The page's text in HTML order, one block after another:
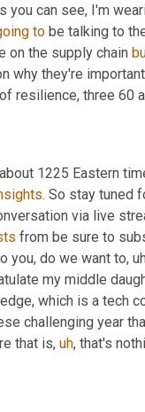
you can see, I'm
to be talking to
on the supply chain
why they're
resilience, three 60
1225 Eastern
. So stay tuned
from be sure to
you, do we want to,
my middle
which is a tech
challenging year
that is, uh, that's